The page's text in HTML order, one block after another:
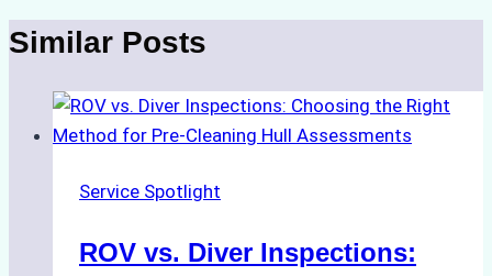
Similar Posts
Service Spotlight
ROV vs. Diver Inspections: